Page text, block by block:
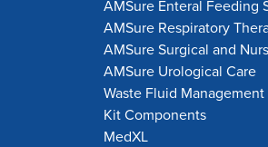
AMSure Enteral Feeding
AMSure Respiratory
AMSure Surgical and
AMSure Urological Care
Waste Fluid Management
Kit Components
MedXL